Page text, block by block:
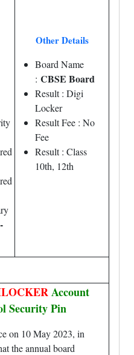
Other Details
Board Name
: CBSE Board
Result : Digi
Locker
Result Fee : No
Fee
Result : Class
10th, 12th
Account
Security Pin
on 10 May 2023, in
the annual board